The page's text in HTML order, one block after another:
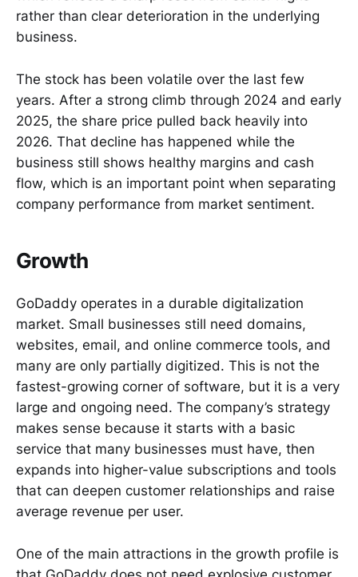
rather than clear deterioration in the underlying
business.
The stock has been volatile over the last few
years. After a strong climb through 2024 and early
2025, the share price pulled back heavily into
2026. That decline has happened while the
business still shows healthy margins and cash
flow, which is an important point when separating
company performance from market sentiment.
Growth
GoDaddy operates in a durable digitalization
market. Small businesses still need domains,
websites, email, and online commerce tools, and
many are only partially digitized. This is not the
fastest-growing corner of software, but it is a very
large and ongoing need. The company’s strategy
makes sense because it starts with a basic
service that many businesses must have, then
expands into higher-value subscriptions and tools
that can deepen customer relationships and raise
average revenue per user.
One of the main attractions in the growth profile is